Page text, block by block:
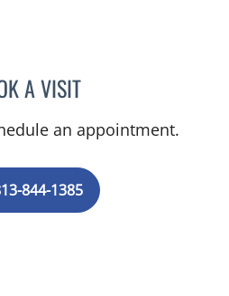
A VISITAKIF AHMAD, MD
an appointment.
844-1385